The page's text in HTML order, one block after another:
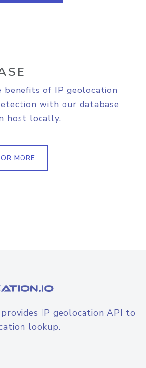
benefits of IP geolocation
with our database
host locally.
MORE
IP geolocation API to
lookup.